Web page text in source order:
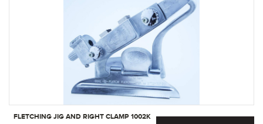
FLETCHING JIG AND RIGHT CLAMP 1002K